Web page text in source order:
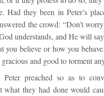
Had they been in Peter’s
the crowd: “Don’t
understands, and He will
you believe or how you
gracious and good to torment
Peter preached so as to
what they had done would